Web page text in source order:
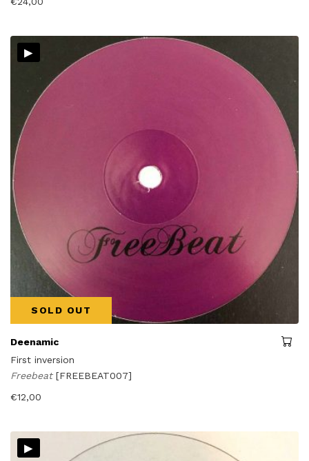
▸
SOLD OUT
Deenamic
First inversion
Freebeat [FREEBEAT007]
€12,00
▸